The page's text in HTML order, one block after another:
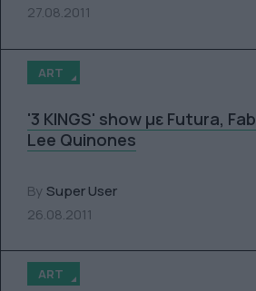
27.08.2011
ART
'3 KINGS' show με Futura,
Lee Quinones
By Super User
26.08.2011
ART